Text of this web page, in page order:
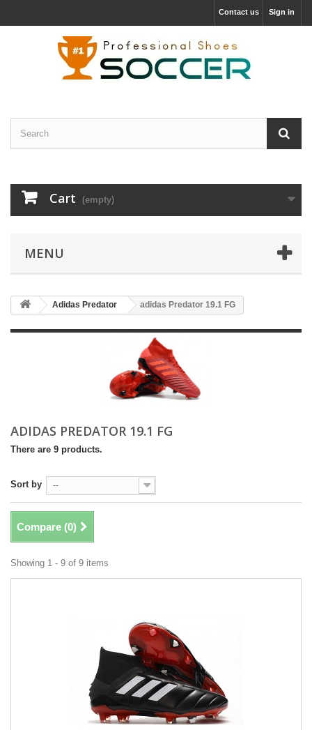
Sign in
Contact us
Cart (empty)
MENU
Adidas Predator adidas Predator 19.1 FG
ADIDAS PREDATOR 19.1 FG
There are 9 products.
Sort by --
Compare (0)
Showing 1 - 9 of 9 items